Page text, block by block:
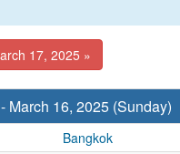
17, 2025 »
March 16, 2025 (Sunday)
Bangkok